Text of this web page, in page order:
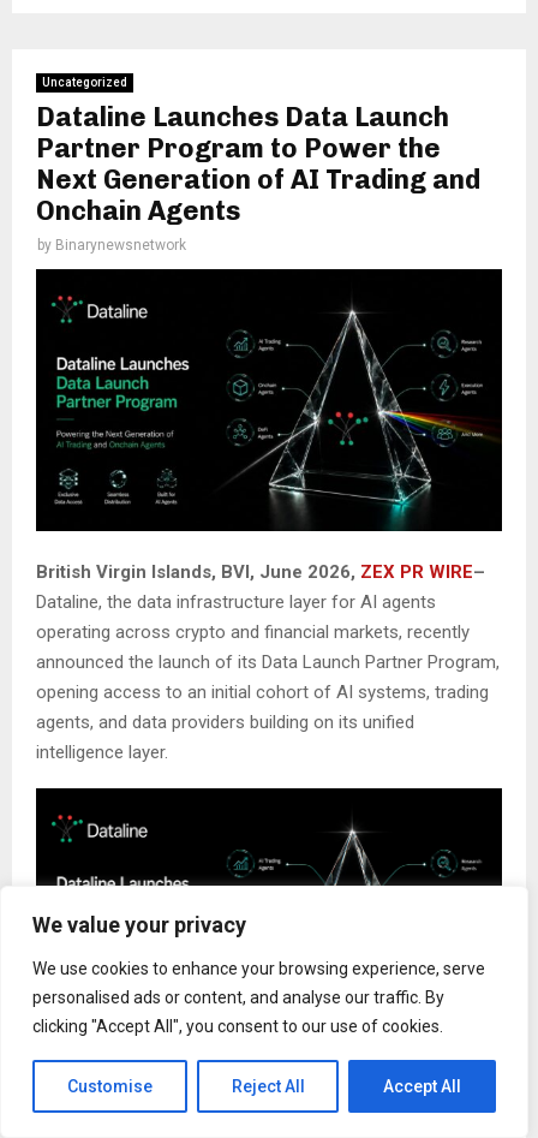
We value your privacy
We use cookies to enhance your browsing experience, serve
personalised ads or content, and analyse our traffic. By
clicking "Accept All", you consent to our use of cookies.
Customise Reject All Accept All
Uncategorized
Dataline Launches Data Launch
Partner Program to Power the
Next Generation of AI Trading and
Onchain Agents
by Binarynewsnetwork
British Virgin Islands, BVI, June 2026, ZEX PR WIRE–
Dataline, the data infrastructure layer for AI agents
operating across crypto and financial markets, recently
announced the launch of its Data Launch Partner Program,
opening access to an initial cohort of AI systems, trading
agents, and data providers building on its unified
intelligence layer.